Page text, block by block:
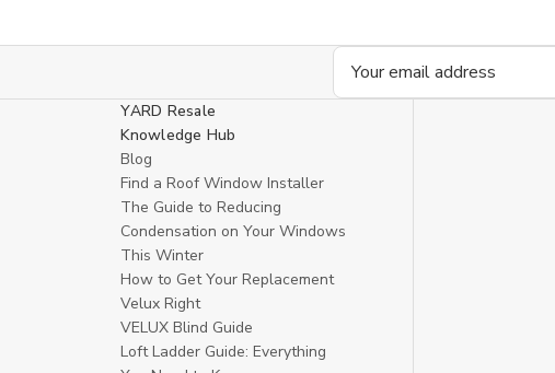
Email
YARD Resale
Knowledge Hub
Blog
Find a Roof Window Installer
The Guide to Reducing
Condensation on Your Windows
This Winter
How to Get Your Replacement
Velux Right
VELUX Blind Guide
Loft Ladder Guide: Everything